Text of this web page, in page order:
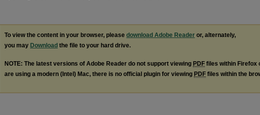
To view the content in your browser, please download Adobe Reader or, alternately,
you may Download the file to your hard drive.
NOTE: The latest versions of Adobe Reader do not support viewing PDF files within Firefox
are using a modern (Intel) Mac, there is no official plugin for viewing PDF files within the